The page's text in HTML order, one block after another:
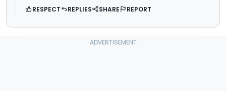
RESPECT REPLIES SHARE REPORT